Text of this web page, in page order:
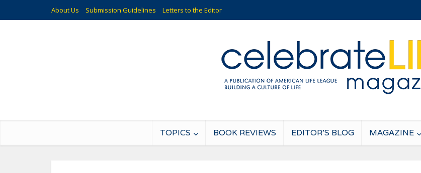
About Us Submission Guidelines Letters to the Editor
TOPICS BOOK REVIEWS EDITOR’S BLOG MAGAZINE